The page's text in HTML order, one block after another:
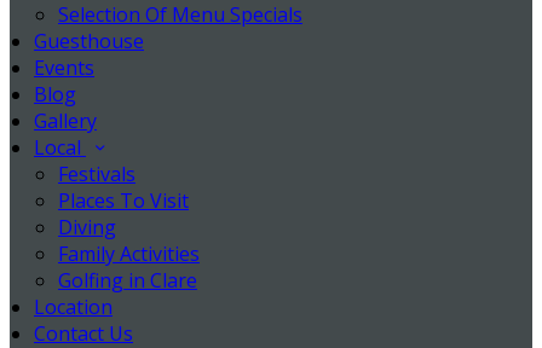
Selection Of Menu Specials
Guesthouse
Events
Blog
Gallery
Local
Festivals
Places To Visit
Diving
Family Activities
Golfing in Clare
Location
Contact Us